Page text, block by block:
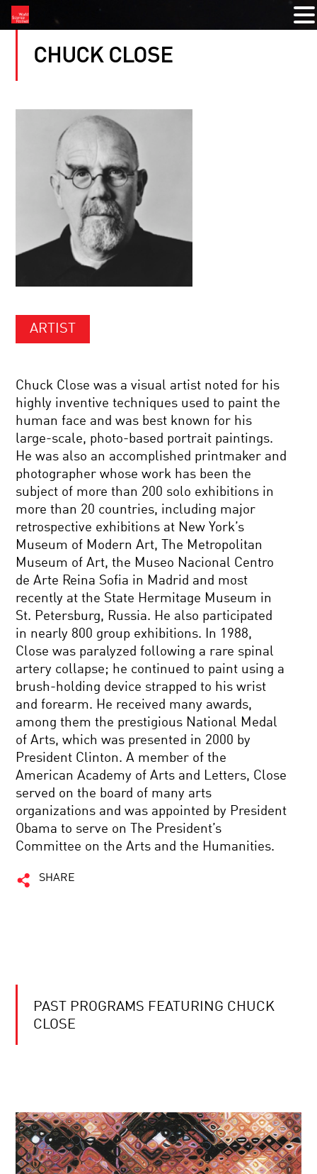
CHUCK CLOSE
ARTIST
Chuck Close was a visual artist noted for his
highly inventive techniques used to paint the
human face and was best known for his
large-scale, photo-based portrait paintings.
He was also an accomplished printmaker and
photographer whose work has been the
subject of more than 200 solo exhibitions in
more than 20 countries, including major
retrospective exhibitions at New York’s
Museum of Modern Art, The Metropolitan
Museum of Art, the Museo Nacional Centro
de Arte Reina Sofia in Madrid and most
recently at the State Hermitage Museum in
St. Petersburg, Russia. He also participated
in nearly 800 group exhibitions. In 1988,
Close was paralyzed following a rare spinal
artery collapse; he continued to paint using a
brush-holding device strapped to his wrist
and forearm. He received many awards,
among them the prestigious National Medal
of Arts, which was presented in 2000 by
President Clinton. A member of the
American Academy of Arts and Letters, Close
served on the board of many arts
organizations and was appointed by President
Obama to serve on The President’s
Committee on the Arts and the Humanities.
SHARE
PAST PROGRAMS FEATURING CHUCK
CLOSE